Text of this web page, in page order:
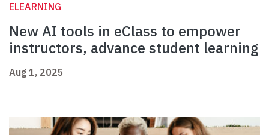
ELEARNING
New AI tools in eClass to empower
instructors, advance student learning
Aug 1, 2025